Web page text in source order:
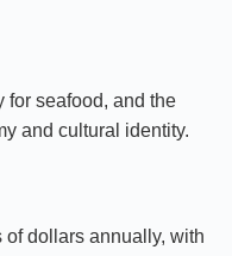
for seafood, and the
and cultural identity.
dollars annually, with